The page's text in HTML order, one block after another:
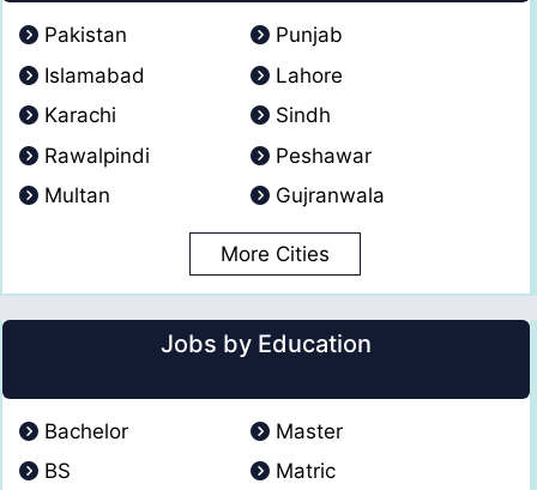
Pakistan
Punjab
Islamabad
Lahore
Karachi
Sindh
Rawalpindi
Peshawar
Multan
Gujranwala
More Cities
Jobs by Education
Bachelor
Master
BS
Matric